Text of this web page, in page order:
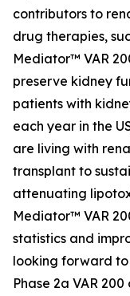
contributors to
drug therapies,
Mediator™ VAR
preserve kidney
patients with
each year in the
are living with
transplant to
attenuating
Mediator™ VAR
statistics and
looking forward to
Phase 2a VAR